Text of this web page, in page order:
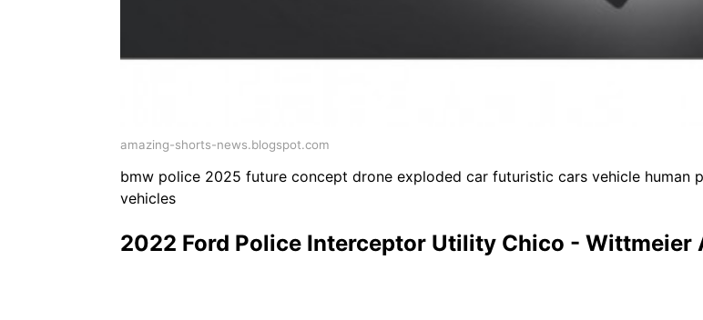
amazing-shorts-news.blogspot.com
bmw police 2025 future concept drone exploded car futuristic cars vehicle human
vehicles
2022 Ford Police Interceptor Utility Chico - Wittmeier